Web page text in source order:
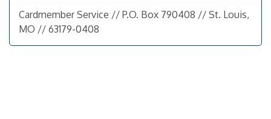
Cardmember Service // P.O. Box 790408 // St. Louis,
MO // 63179-0408